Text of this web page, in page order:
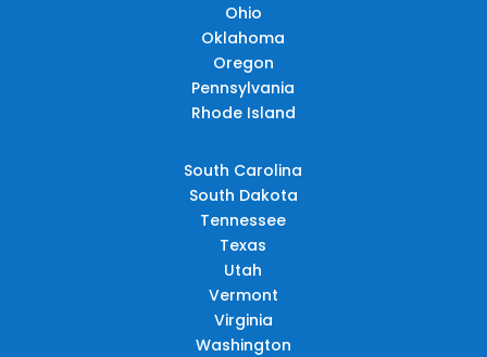
Ohio
Oklahoma
Oregon
Pennsylvania
Rhode Island
South Carolina
South Dakota
Tennessee
Texas
Utah
Vermont
Virginia
Washington